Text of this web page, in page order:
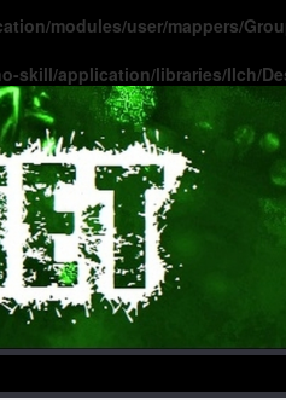
modules/user/mappers/
skill/application/libraries/Ilch/